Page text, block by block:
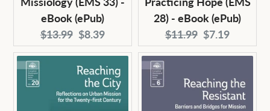
eBook (ePub)
Original
price:
$13.99 Current
price:
$8.39
28) - eBook (ePub)
Original
price:
$11.99 Current
price:
$7.19